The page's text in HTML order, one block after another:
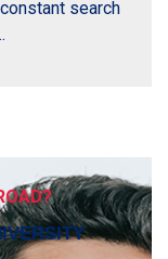
search